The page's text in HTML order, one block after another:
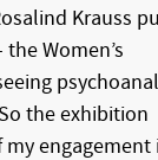
Krauss
Women’s
the exhibition
my